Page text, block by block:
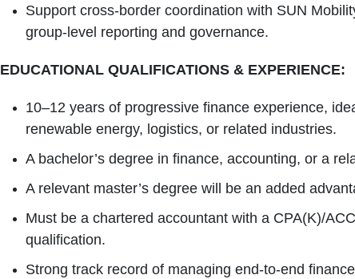
Support cross-border coordination with SUN
group-level reporting and governance.
EDUCATIONAL QUALIFICATIONS & EXPERIENCE:
10–12 years of progressive finance experience,
renewable energy, logistics, or related industries.
A bachelor’s degree in finance, accounting, or a
A relevant master’s degree will be an added
Must be a chartered accountant with a CPA(K)/
qualification.
Strong track record of managing end-to-end